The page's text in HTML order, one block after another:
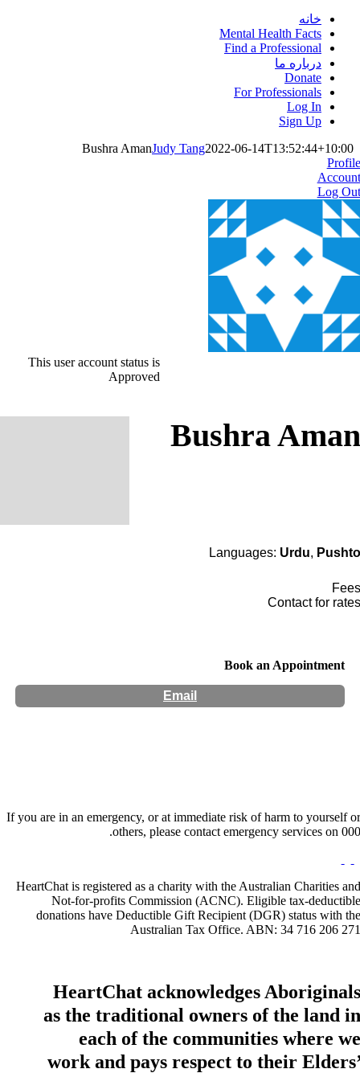
خانه
Mental Health Facts
Find a Professional
درباره ما
Donate
For Professionals
Log In
Sign Up
Bushra AmanJudy Tang2022-06-14T13:52:44+10:00
Profile
Account
Log Out
This user account status is
Approved
Bushra Aman
Languages: Urdu, Pushto
Fees
Contact for rates
Book an Appointment
Email
If you are in an emergency, or at immediate risk of harm to yourself or
others, please contact emergency services on 000.
HeartChat is registered as a charity with the Australian Charities and
Not-for-profits Commission (ACNC). Eligible tax-deductible
donations have Deductible Gift Recipient (DGR) status with the
Australian Tax Office. ABN: 34 716 206 271
HeartChat acknowledges Aboriginals
as the traditional owners of the land in
each of the communities where we
work and pays respect to their Elders’